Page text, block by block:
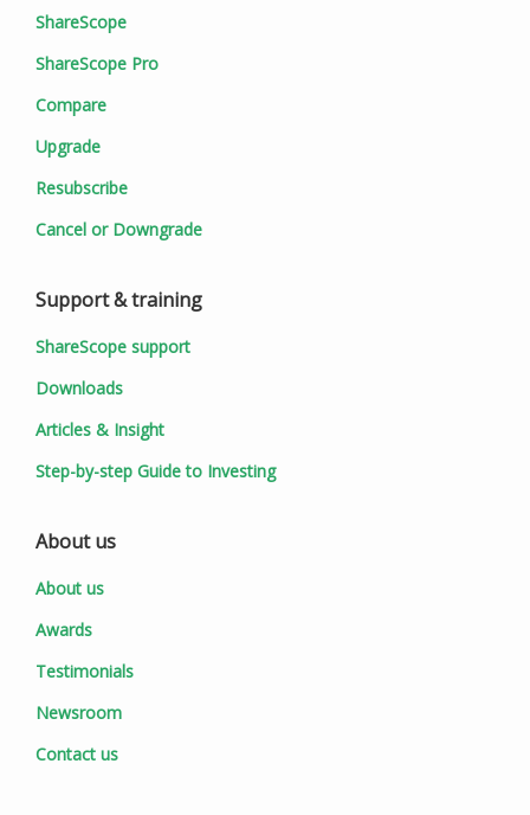
ShareScope
ShareScope Pro
Compare
Upgrade
Resubscribe
Cancel or Downgrade
Support & training
ShareScope support
Downloads
Articles & Insight
Step-by-step Guide to Investing
About us
About us
Awards
Testimonials
Newsroom
Contact us